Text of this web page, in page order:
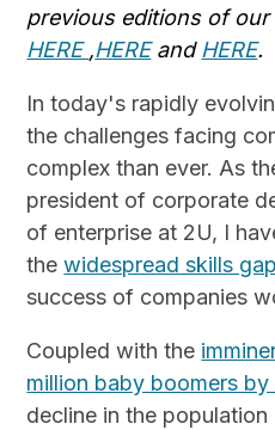
previous editions of
HERE ,HEREand HERE.
In today's rapidly
the challenges facing
complex than ever. As
president of corporate
of enterprise at 2U, I
thewidespread skills gap
success of companies
Coupled with the
million baby boomers
decline in the